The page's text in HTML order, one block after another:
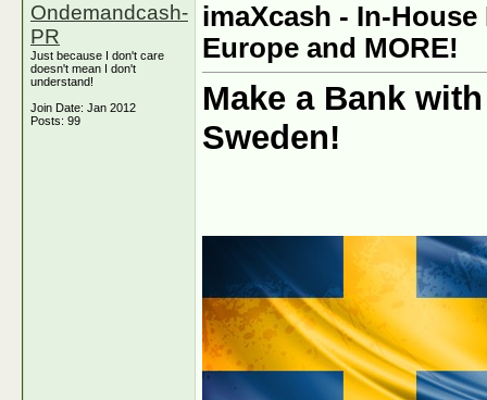
Ondemandcash-
PR
Just because I don't care
doesn't mean I don't
understand!
Join Date: Jan 2012
Posts: 99
imaXcash - In-
Europe and MORE!
Make a Bank
Sweden!